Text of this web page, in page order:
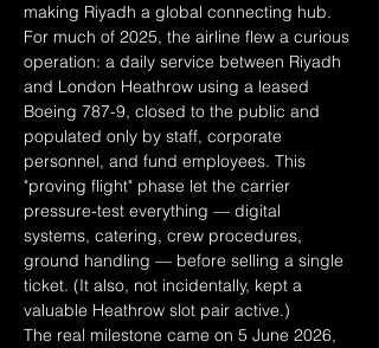
making Riyadh a global connecting hub.
For much of 2025, the airline flew a curious
operation: a daily service between Riyadh
and London Heathrow using a leased
Boeing 787-9, closed to the public and
populated only by staff, corporate
personnel, and fund employees. This
"proving flight" phase let the carrier
pressure-test everything — digital
systems, catering, crew procedures,
ground handling — before selling a single
ticket. (It also, not incidentally, kept a
valuable Heathrow slot pair active.)
The real milestone came on 5 June 2026,